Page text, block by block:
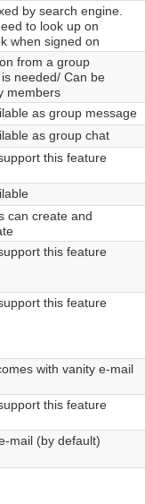
by search engine.
to look up on
when signed on
from a group
needed/ Can be
members
as group message
as group chat
this feature
can create and
this feature
this feature
with vanity e-mail
this feature
mail (by default)